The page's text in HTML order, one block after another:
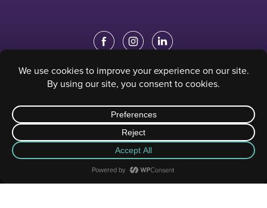
EDUCATION PORTAL| STAFF PORTAL